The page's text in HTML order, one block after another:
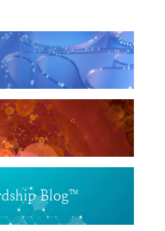
Blog™